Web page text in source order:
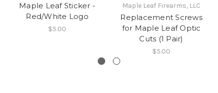
Maple Leaf Sticker -
Red/White Logo
$5.00
Maple Leaf Firearms, LLC
Replacement Screws
for Maple Leaf Optic
Cuts (1 Pair)
$5.00